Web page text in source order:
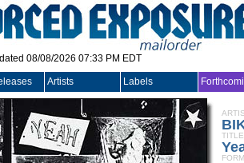
08/08/2026 07:33 PM EDT
Artists Labels
TITLE